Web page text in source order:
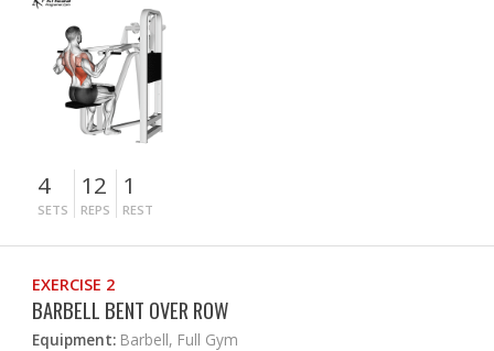
4
SETS
12
REPS
1
REST
EXERCISE 2
BARBELL BENT OVER ROW
Equipment: Barbell, Full Gym